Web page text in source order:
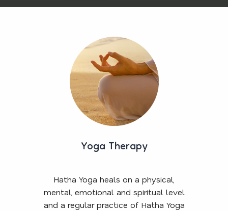
Yoga Therapy
Hatha Yoga heals on a physical,
mental, emotional and spiritual level
and a regular practice of Hatha Yoga